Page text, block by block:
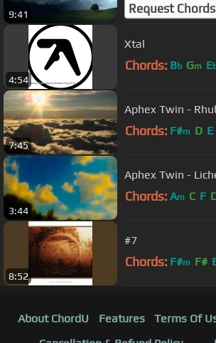
9:41 Request Chords
4:54
Xtal
Chords: Bb Gm E
7:45
Aphex Twin -
Chords: F#m D E
3:44
Aphex Twin -
Chords: Am C F
8:52
#7
Chords: F#m F#
About ChordU Features Terms Of